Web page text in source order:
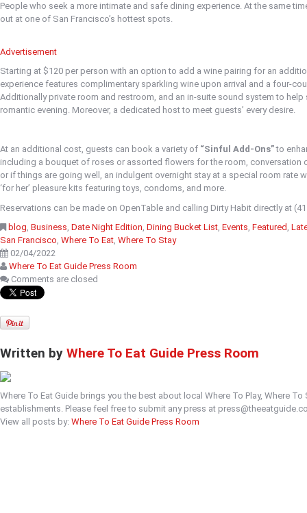
People who seek a more intimate and safe dining experience. At the same
out at one of San Francisco’s hottest spots.
Advertisement
Starting at $120 per person with an option to add a wine pairing for an
experience features complimentary sparkling wine upon arrival and a four-
Additionally private room and restroom, and an in-suite sound system to help
romantic evening. Moreover, a dedicated host to meet guests’ every desire.
At an additional cost, guests can book a variety of “Sinful Add-Ons”to
including a bouquet of roses or assorted flowers for the room, conversation
or if things are going well, an indulgent overnight stay at a special room rate
‘for her’ pleasure kits featuring toys, condoms, and more.
Reservations can be made on OpenTable and calling Dirty Habit directly at
blog, Business, Date Night Edition, Dining Bucket List, Events, Featured ,
San Francisco, Where To Eat, Where To Stay
02/04/2022
Where To Eat Guide Press Room
Comments are closed
Written by Where To Eat Guide Press Room
Where To Eat Guide brings you the best about local Where To Play, Where To
establishments. Please feel free to submit any press at
View all posts by: Where To Eat Guide Press Room